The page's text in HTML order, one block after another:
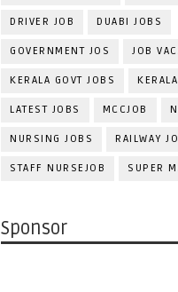
DRIVER JOB DUABI JOBS
GOVERNMENT JOS JOB
KERALA GOVT JOBS
LATEST JOBS MCCJOB
NURSING JOBS RAILWAY
STAFF NURSEJOB SUPER
Sponsor